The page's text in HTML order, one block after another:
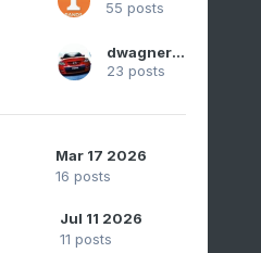
55 posts
dwagner88
23 posts
Mar 17 2026
16 posts
Jul 11 2026
11 posts